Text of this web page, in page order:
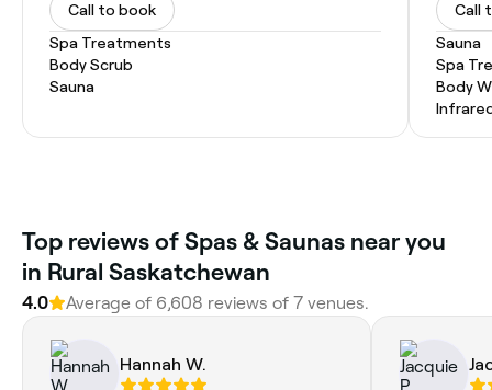
Call to book
Spa Treatments
Body Scrub
Sauna
Call
Sauna
Spa
Body
Top reviews of Spas & Saunas near you
in Rural Saskatchewan
4.0 Average of 6,608 reviews of 7 venues.
Hannah W.